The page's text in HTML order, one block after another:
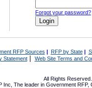
Forgot your password?
RFP Sources | RFP by State|
Statement| Web Site Terms and
All Rights
Inc, The leader in Government RFP,